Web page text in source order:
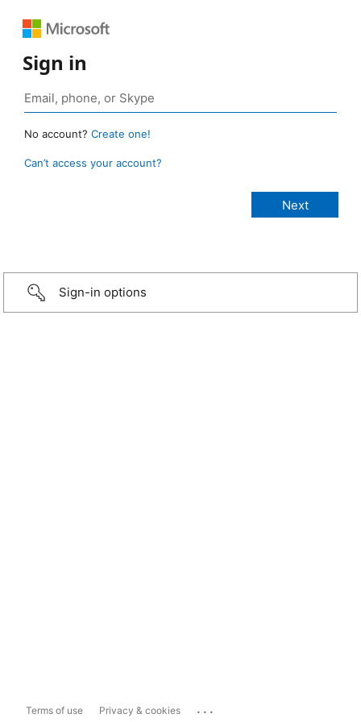
Sign in
No account? Create one!
Can’t access your account?
Sign-in options
Terms of use Privacy & cookies ...